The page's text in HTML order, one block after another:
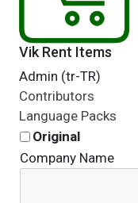
Vik Rent Items
Admin (tr-TR)
Contributors
Language Packs
Original
Company Name